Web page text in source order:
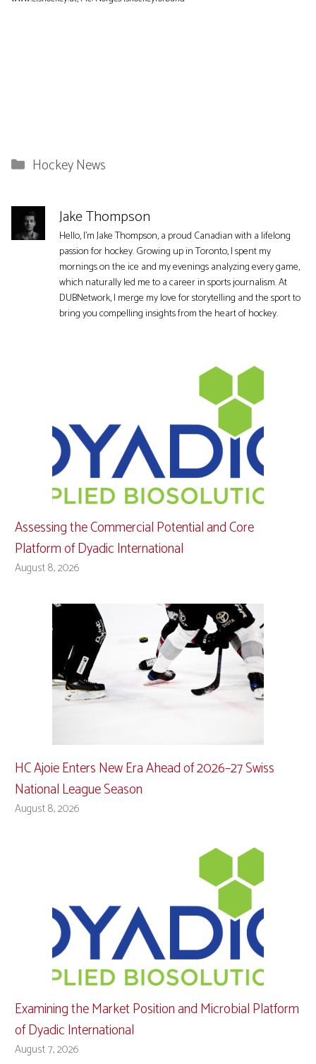
Categories
Hockey News
Jake Thompson
Hello, I'm Jake Thompson, a proud Canadian with a lifelong
passion for hockey. Growing up in Toronto, I spent my
mornings on the ice and my evenings analyzing every game,
which naturally led me to a career in sports journalism. At
DUBNetwork, I merge my love for storytelling and the sport to
bring you compelling insights from the heart of hockey.
Assessing the Commercial Potential and Core
Platform of Dyadic International
August 8, 2026
HC Ajoie Enters New Era Ahead of 2026–27 Swiss
National League Season
August 8, 2026
Examining the Market Position and Microbial Platform
of Dyadic International
August 7, 2026